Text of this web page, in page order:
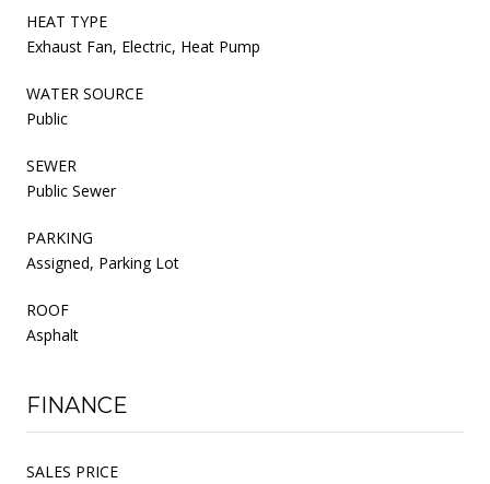
HEAT TYPE
Exhaust Fan, Electric, Heat Pump
WATER SOURCE
Public
SEWER
Public Sewer
PARKING
Assigned, Parking Lot
ROOF
Asphalt
FINANCE
SALES PRICE